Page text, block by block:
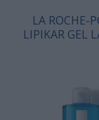
LA ROCHE-
LIPIKAR GEL